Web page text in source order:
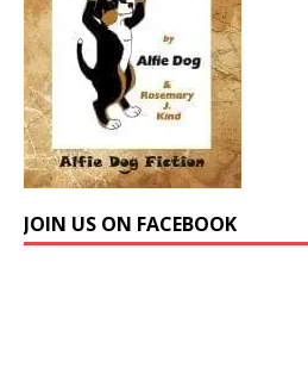
JOIN US ON FACEBOOK